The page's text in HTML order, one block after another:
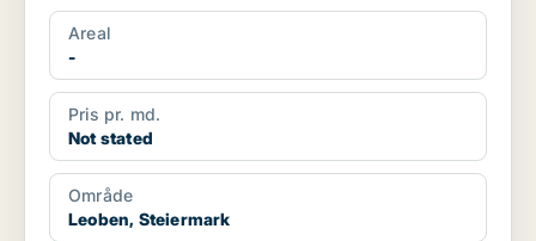
Areal
-
Pris pr. md.
Not stated
Område
Leoben, Steiermark